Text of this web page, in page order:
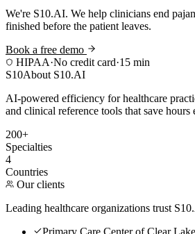
We're S10.AI. We help clinicians end
finished before the patient leaves.
Book a free demo
HIPAA·No credit card·15 min
S10About S10.AI
AI-powered efficiency for healthcare
and clinical reference tools that save hours
200+
Specialties
4
Countries
Our clients
Leading healthcare organizations trust
Primary Care Center of Clear Lake